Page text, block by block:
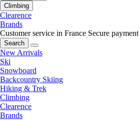
Climbing
Clearence
Brands
Customer service in France Secure payment
Search
New Arrivals
Ski
Snowboard
Backcountry Skiing
Hiking & Trek
Climbing
Clearence
Brands